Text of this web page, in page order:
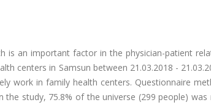
is an important factor in the physician-patient
centers in Samsun between 21.03.2018 -
work in family health centers. Questionnaire
study, 75.8% of the universe (299 people) was